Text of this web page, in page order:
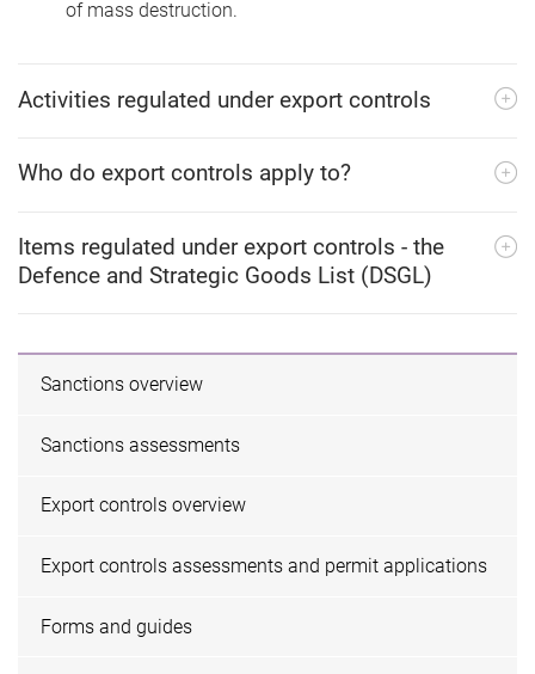
of mass destruction.
Activities regulated under export controls
Who do export controls apply to?
Items regulated under export controls - the
Defence and Strategic Goods List (DSGL)
Sanctions overview
Sanctions assessments
Export controls overview
Export controls assessments and permit applications
Forms and guides